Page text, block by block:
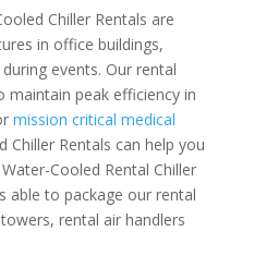
Chiller Rentals are
in office buildings,
events. Our rental
maintain peak efficiency in
mission critical medical
Chiller Rentals can help you
Cooled Rental Chiller
able to package our rental
rental air handlers